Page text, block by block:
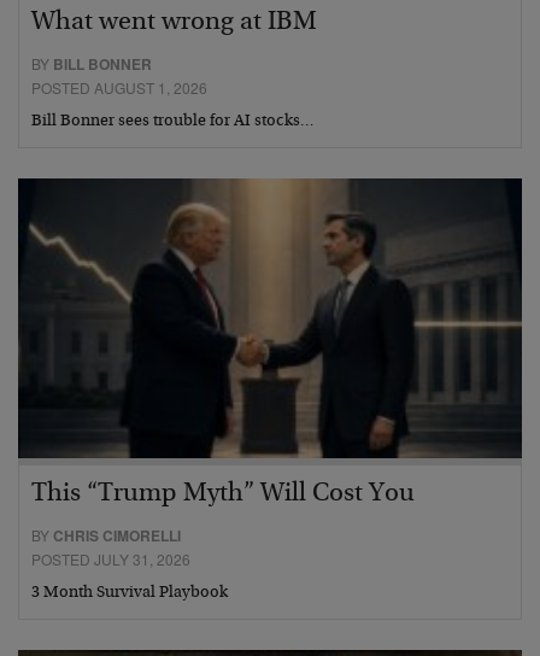
What went wrong at IBM
BY BILL BONNER
POSTED AUGUST 1, 2026
Bill Bonner sees trouble for AI stocks…
This “Trump Myth” Will Cost You
BY CHRIS CIMORELLI
POSTED JULY 31, 2026
3 Month Survival Playbook